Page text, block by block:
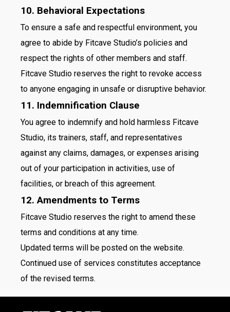
10. Behavioral Expectations
To ensure a safe and respectful environment, you
agree to abide by Fitcave Studio’s policies and
respect the rights of other members and staff.
Fitcave Studio reserves the right to revoke access
to anyone engaging in unsafe or disruptive behavior.
11. Indemnification Clause
You agree to indemnify and hold harmless Fitcave
Studio, its trainers, staff, and representatives
against any claims, damages, or expenses arising
out of your participation in activities, use of
facilities, or breach of this agreement.
12. Amendments to Terms
Fitcave Studio reserves the right to amend these
terms and conditions at any time.
Updated terms will be posted on the website.
Continued use of services constitutes acceptance
of the revised terms.